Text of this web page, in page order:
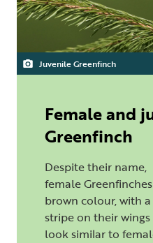
Juvenile Greenfinch
Female and
Greenfinch
Despite their name,
female
brown colour, with
stripe on their
look similar to